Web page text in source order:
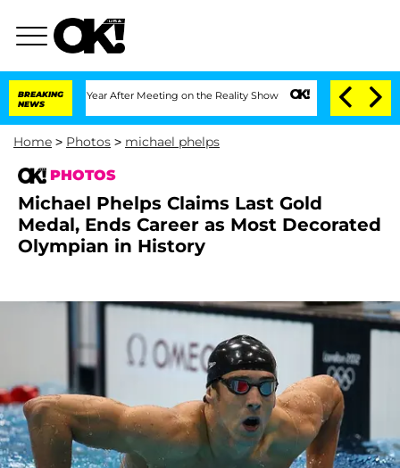
BREAKING
NEWS
Year After Meeting on the Reality Show Senate Votes to Hold Dr.
Home > Photos > michael phelps
PHOTOS
Michael Phelps Claims Last Gold
Medal, Ends Career as Most Decorated
Olympian in History